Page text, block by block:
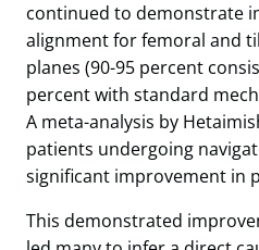
continued to demonstrate
alignment for femoral and
planes (90-95 percent
percent with standard
A meta-analysis by
patients undergoing
significant improvement in
This demonstrated